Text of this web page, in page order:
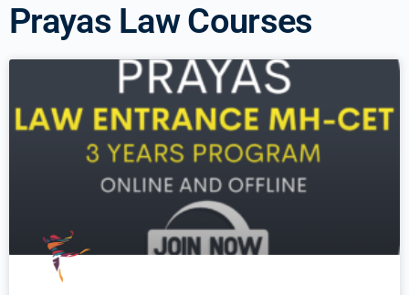
Prayas Law Courses